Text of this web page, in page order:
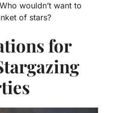
wouldn’t want to
of stars?
for